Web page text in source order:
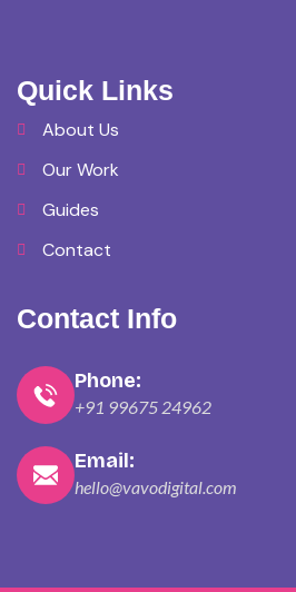
Quick Links
About Us
Our Work
Guides
Contact
Contact Info
Phone:
+91 99675 24962
Email:
hello@vavodigital.com